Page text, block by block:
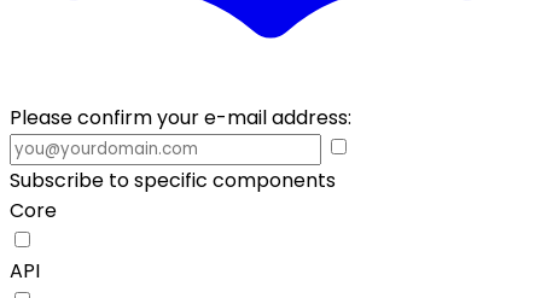
Please confirm your e-mail address:
Subscribe to specific components
Core
API